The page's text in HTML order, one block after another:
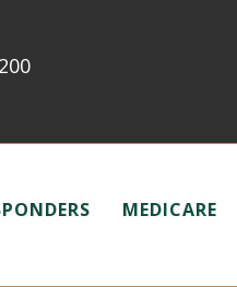
MEDICARE